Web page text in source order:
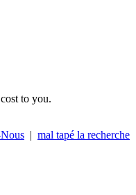
to you.
| mal tapé la recherche